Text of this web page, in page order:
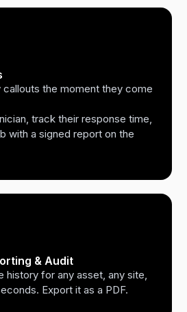
the moment they come
track their response time,
with a signed report on the
& Audit
history for any asset, any site,
Export it as a PDF.